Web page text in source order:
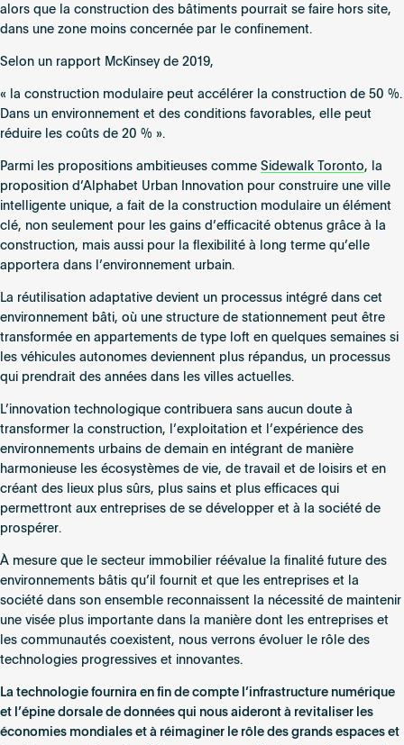
alors que la construction des bâtiments pourrait se faire hors site,
dans une zone moins concernée par le confinement.
Selon un rapport McKinsey de 2019,
« la construction modulaire peut accélérer la construction de 50 %.
Dans un environnement et des conditions favorables, elle peut
réduire les coûts de 20 % ».
Parmi les propositions ambitieuses comme Sidewalk Toronto, la
proposition d’Alphabet Urban Innovation pour construire une ville
intelligente unique, a fait de la construction modulaire un élément
clé, non seulement pour les gains d’efficacité obtenus grâce à la
construction, mais aussi pour la flexibilité à long terme qu’elle
apportera dans l’environnement urbain.
La réutilisation adaptative devient un processus intégré dans cet
environnement bâti, où une structure de stationnement peut être
transformée en appartements de type loft en quelques semaines si
les véhicules autonomes deviennent plus répandus, un processus
qui prendrait des années dans les villes actuelles.
L’innovation technologique contribuera sans aucun doute à
transformer la construction, l’exploitation et l’expérience des
environnements urbains de demain en intégrant de manière
harmonieuse les écosystèmes de vie, de travail et de loisirs et en
créant des lieux plus sûrs, plus sains et plus efficaces qui
permettront aux entreprises de se développer et à la société de
prospérer.
À mesure que le secteur immobilier réévalue la finalité future des
environnements bâtis qu’il fournit et que les entreprises et la
société dans son ensemble reconnaissent la nécessité de maintenir
une visée plus importante dans la manière dont les entreprises et
les communautés coexistent, nous verrons évoluer le rôle des
technologies progressives et innovantes.
La technologie fournira en fin de compte l’infrastructure numérique
et l’épine dorsale de données qui nous aideront à revitaliser les
économies mondiales et à réimaginer le rôle des grands espaces et